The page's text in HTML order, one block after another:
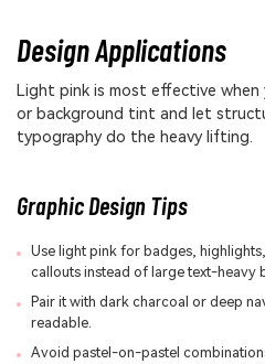
Design Applications
Light pink is most effective
or background tint and let
typography do the heavy lifting.
Graphic Design Tips
Use light pink for badges,
callouts instead of large text-heavy
Pair it with dark charcoal or deep
readable.
Avoid pastel-on-pastel